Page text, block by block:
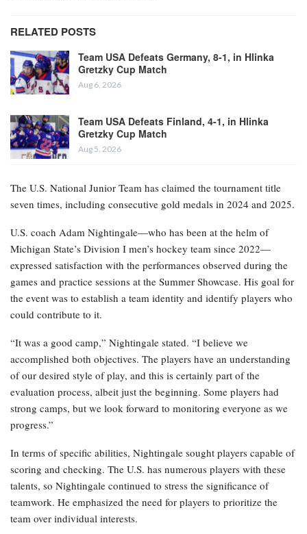
RELATED POSTS
Team USA Defeats Germany, 8-1, in Hlinka
Gretzky Cup Match
Aug 6, 2026
Team USA Defeats Finland, 4-1, in Hlinka
Gretzky Cup Match
Aug 5, 2026
The U.S. National Junior Team has claimed the tournament title
seven times, including consecutive gold medals in 2024 and 2025.
U.S. coach Adam Nightingale—who has been at the helm of
Michigan State’s Division I men’s hockey team since 2022—
expressed satisfaction with the performances observed during the
games and practice sessions at the Summer Showcase. His goal for
the event was to establish a team identity and identify players who
could contribute to it.
“It was a good camp,” Nightingale stated. “I believe we
accomplished both objectives. The players have an understanding
of our desired style of play, and this is certainly part of the
evaluation process, albeit just the beginning. Some players had
strong camps, but we look forward to monitoring everyone as we
progress.”
In terms of specific abilities, Nightingale sought players capable of
scoring and checking. The U.S. has numerous players with these
talents, so Nightingale continued to stress the significance of
teamwork. He emphasized the need for players to prioritize the
team over individual interests.